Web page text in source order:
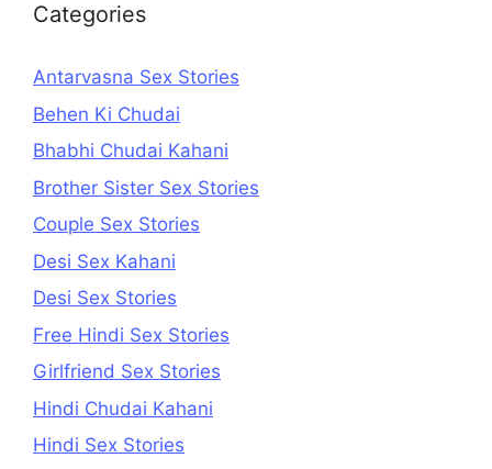
Categories
Antarvasna Sex Stories
Behen Ki Chudai
Bhabhi Chudai Kahani
Brother Sister Sex Stories
Couple Sex Stories
Desi Sex Kahani
Desi Sex Stories
Free Hindi Sex Stories
Girlfriend Sex Stories
Hindi Chudai Kahani
Hindi Sex Stories